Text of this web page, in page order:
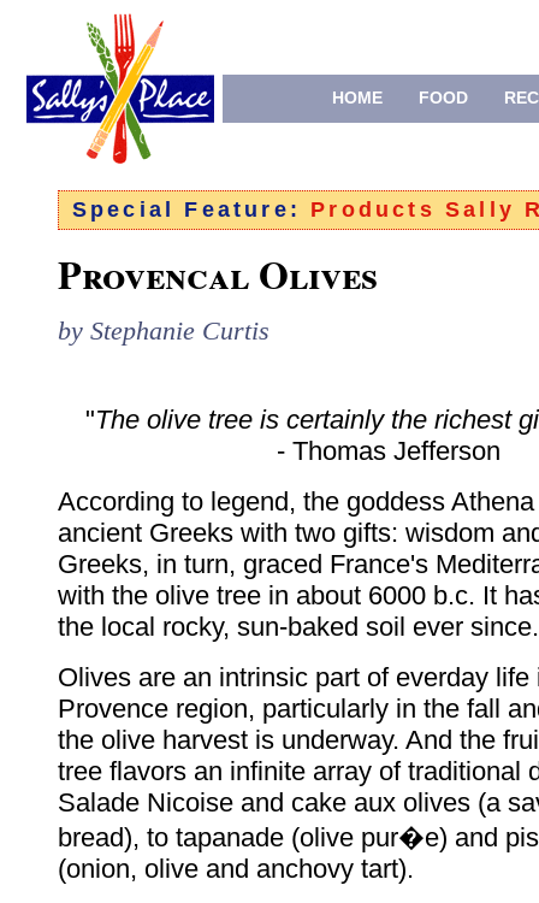
HOME FOOD
Special Feature: Products Sally
Provencal Olives
by Stephanie Curtis
"The olive tree is certainly the richest
- Thomas Jefferson
According to legend, the goddess
ancient Greeks with two gifts: wisdom
Greeks, in turn, graced France's
with the olive tree in about 6000 b.c. It
the local rocky, sun-baked soil ever since.
Olives are an intrinsic part of everday life
Provence region, particularly in the fall
the olive harvest is underway. And the
tree flavors an infinite array of traditional
Salade Nicoise and cake aux olives (a
bread), to tapanade (olive pur�e) and
(onion, olive and anchovy tart).